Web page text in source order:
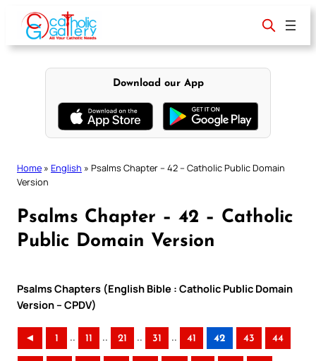
content
Download our App
Home » English » Psalms Chapter – 42 – Catholic Public Domain
Version
Psalms Chapter – 42 – Catholic
Public Domain Version
Psalms Chapters (English Bible : Catholic Public Domain
Version – CPDV)
◄ 1 .. 11 .. 21 .. 31 .. 41 42 43 44